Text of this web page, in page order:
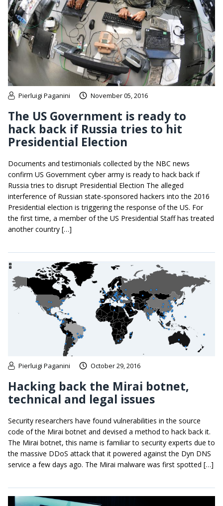
Pierluigi Paganini November 05, 2016
The US Government is ready to
hack back if Russia tries to hit
Presidential Election
Documents and testimonials collected by the NBC news
confirm US Government cyber army is ready to hack back if
Russia tries to disrupt Presidential Election The alleged
interference of Russian state-sponsored hackers into the 2016
Presidential election is triggering the response of the US. For
the first time, a member of the US Presidential Staff has treated
another country […]
Pierluigi Paganini October 29, 2016
Hacking back the Mirai botnet,
technical and legal issues
Security researchers have found vulnerabilities in the source
code of the Mirai botnet and devised a method to hack back it.
The Mirai botnet, this name is familiar to security experts due to
the massive DDoS attack that it powered against the Dyn DNS
service a few days ago. The Mirai malware was first spotted […]